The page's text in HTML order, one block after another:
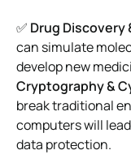
✅ Drug Discovery
can simulate
develop new
Cryptography &
break traditional
computers will
data protection.